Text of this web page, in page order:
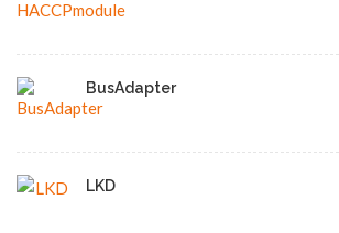
BusAdapter
LKD